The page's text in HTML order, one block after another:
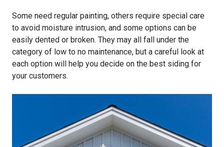
Some need regular painting, others require special care
to avoid moisture intrusion, and some options can be
easily dented or broken. They may all fall under the
category of low to no maintenance, but a careful look at
each option will help you decide on the best siding for
your customers.